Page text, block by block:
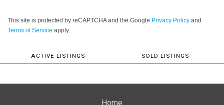
This site is protected by reCAPTCHA and the Google Privacy Policy and
Terms of Service apply.
ACTIVE LISTINGS SOLD LISTINGS
Home